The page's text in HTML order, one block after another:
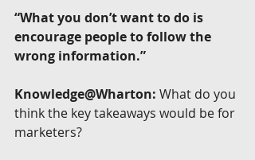
“What you don’t want to do is
encourage people to follow the
wrong information.”
Knowledge@Wharton: What do you
think the key takeaways would be for
marketers?